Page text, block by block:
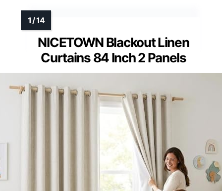
NICETOWN Blackout Linen
Curtains 84 Inch 2 Panels